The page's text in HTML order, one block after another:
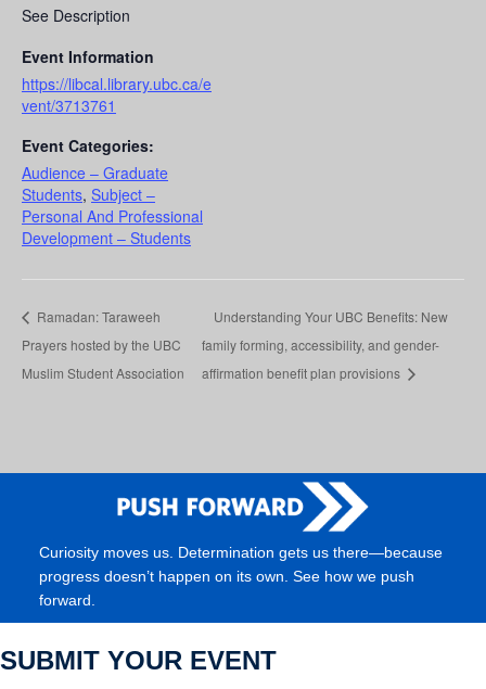
See Description
Event Information
https://libcal.library.ubc.ca/e
vent/3713761
Event Categories:
Audience – Graduate
Students, Subject –
Personal And Professional
Development – Students
Ramadan: Taraweeh
Prayers hosted by the UBC
Muslim Student Association
Understanding Your UBC Benefits: New
family forming, accessibility, and gender-
affirmation benefit plan provisions
Curiosity moves us. Determination gets us there—because
progress doesn’t happen on its own. See how we push
forward.
SUBMIT YOUR EVENT